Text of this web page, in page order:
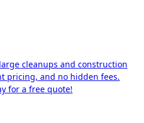
cleanups and construction
pricing, and no hidden fees.
for a free quote!